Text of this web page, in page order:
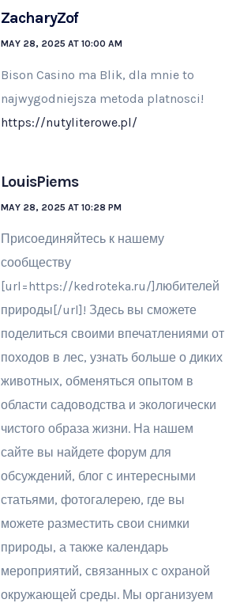
ZacharyZof
MAY 28, 2025 AT 10:00 AM
Bison Casino ma Blik, dla mnie to
najwygodniejsza metoda platnosci!
https://nutyliterowe.pl/
LouisPiems
MAY 28, 2025 AT 10:28 PM
Присоединяйтесь к нашему
сообществу
[url=https://kedroteka.ru/]любителей
природы[/url]! Здесь вы сможете
поделиться своими впечатлениями от
походов в лес, узнать больше о диких
животных, обменяться опытом в
области садоводства и экологически
чистого образа жизни. На нашем
сайте вы найдете форум для
обсуждений, блог с интересными
статьями, фотогалерею, где вы
можете разместить свои снимки
природы, а также календарь
мероприятий, связанных с охраной
окружающей среды. Мы организуем